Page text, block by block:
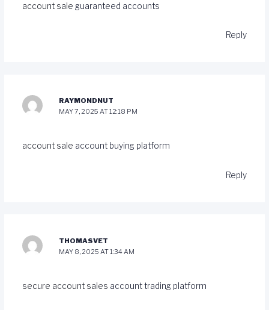
account sale guaranteed accounts
Reply
RAYMONDNUT
MAY 7, 2025 AT 12:18 PM
account sale account buying platform
Reply
THOMASVET
MAY 8, 2025 AT 1:34 AM
secure account sales account trading platform